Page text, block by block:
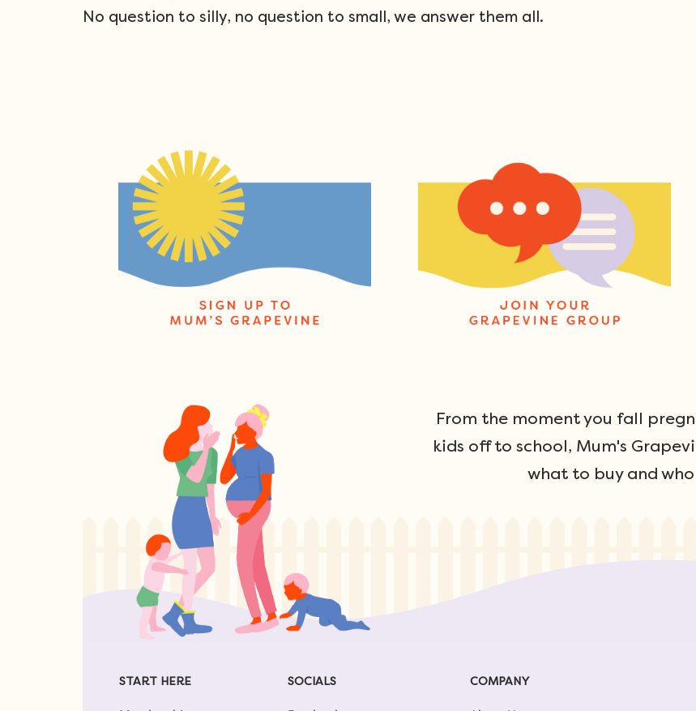
No question to silly, no question to small, we answer them all.
From the moment you fall
kids off to school, Mum's
what to buy and
START HERE SOCIALS COMPANY